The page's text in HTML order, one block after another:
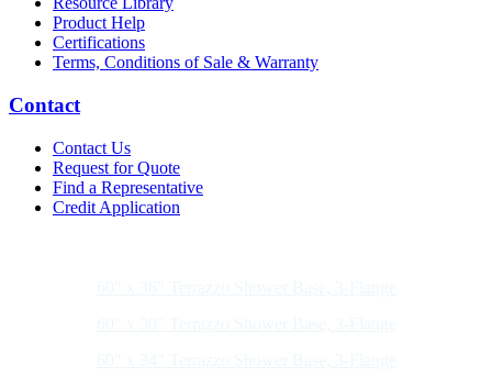
Product Help
Certifications
Terms, Conditions of Sale & Warranty
Contact
Contact Us
Request for Quote
Find a Representative
Credit Application